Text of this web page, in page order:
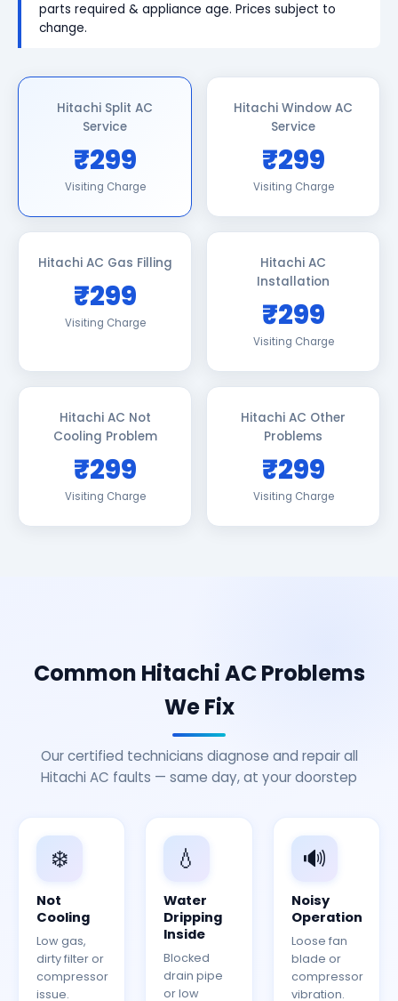
parts required & appliance age. Prices subject to
change.
Hitachi Split AC
Service
₹299
Visiting Charge
Hitachi Window AC
Service
₹299
Visiting Charge
Hitachi AC Gas Filling
₹299
Visiting Charge
Hitachi AC
Installation
₹299
Visiting Charge
Hitachi AC Not
Cooling Problem
₹299
Visiting Charge
Hitachi AC Other
Problems
₹299
Visiting Charge
Common Hitachi AC Problems
We Fix
Our certified technicians diagnose and repair all
Hitachi AC faults — same day, at your doorstep
❄️
Not
Cooling
Low gas,
dirty filter or
compressor
issue.
💧
Water
Dripping
Inside
Blocked
drain pipe
or low
🔊
Noisy
Operation
Loose fan
blade or
compressor
vibration.